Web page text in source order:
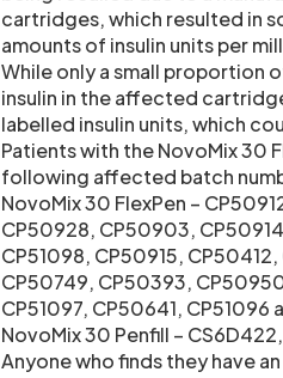
cartridges, which resulted in
amounts of insulin units per
While only a small proportion
insulin in the affected
labelled insulin units, which
Patients with the NovoMix 30
following affected batch
NovoMix 30 FlexPen –
CP50928, CP50903,
CP51098, CP50915,
CP50749, CP50393,
CP51097, CP50641, CP51096
NovoMix 30 Penfill –
Anyone who finds they have